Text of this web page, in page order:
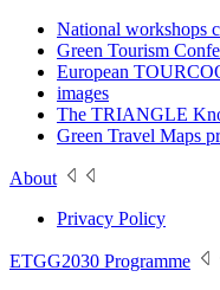
National workshops
Green Tourism
European
images
The TRIANGLE
Green Travel Maps
About
Privacy Policy
ETGG2030 Programme